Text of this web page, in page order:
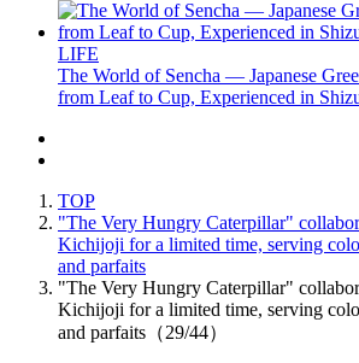
LIFE
The World of Sencha — Japanese
from Leaf to Cup, Experienced in
TOP
"The Very Hungry Caterpillar"
Kichijoji for a limited time, serving
and parfaits
"The Very Hungry Caterpillar"
Kichijoji for a limited time, serving
and parfaits（29/44）